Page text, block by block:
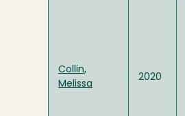
Collin,
Melissa
2020